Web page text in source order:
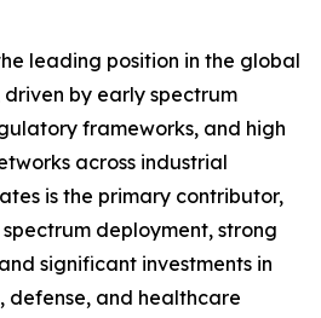
leading position in the global
by early spectrum
frameworks, and high
across industrial
is the primary contributor,
deployment, strong
significant investments in
defense, and healthcare